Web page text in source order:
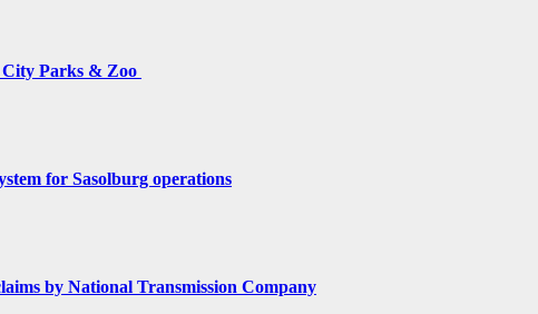
City Parks & Zoo
for Sasolburg operations
by National Transmission Company